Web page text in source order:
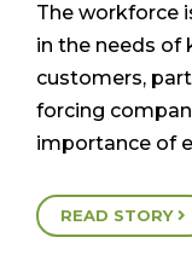
The workforce
in the needs of
customers,
forcing
importance of
READ STORY